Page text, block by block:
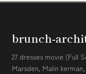
brunch-
27 dresses movie (Full
Marsden, Malin